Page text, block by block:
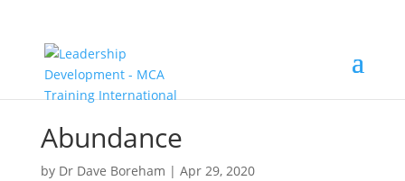
Abundance
by Dr Dave Boreham | Apr 29, 2020